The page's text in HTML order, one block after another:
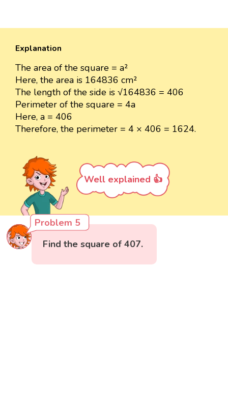
Explanation
The area of the square = a²
Here, the area is 164836 cm²
The length of the side is √164836 = 406
Perimeter of the square = 4a
Here, a = 406
Therefore, the perimeter = 4 × 406 = 1624.
Well explained 👍
Problem 5
Find the square of 407.